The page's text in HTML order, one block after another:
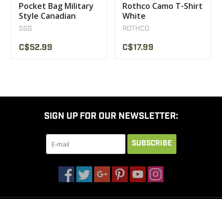
Pocket Bag Military
Style Canadian
Military SGS SGS
SGS
C$52.99
Rothco Camo T-Shirt
White
ROTHCO
C$17.99
SIGN UP FOR OUR NEWSLETTER:
SUBSCRIBE